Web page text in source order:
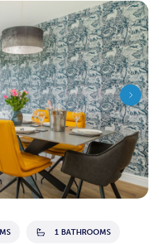
1 BATHROOMS